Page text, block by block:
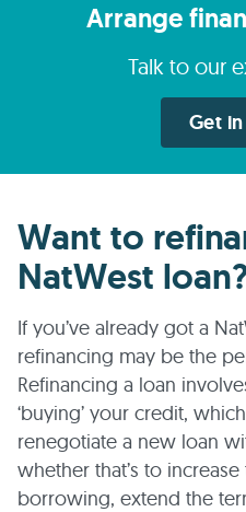
Arrange
Talk to our
Get
Want to
NatWest
If you’ve already got a
refinancing may be the
Refinancing a loan
‘buying’ your credit,
renegotiate a new loan
whether that’s to
borrowing, extend the